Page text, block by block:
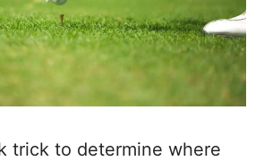
trick to determine where